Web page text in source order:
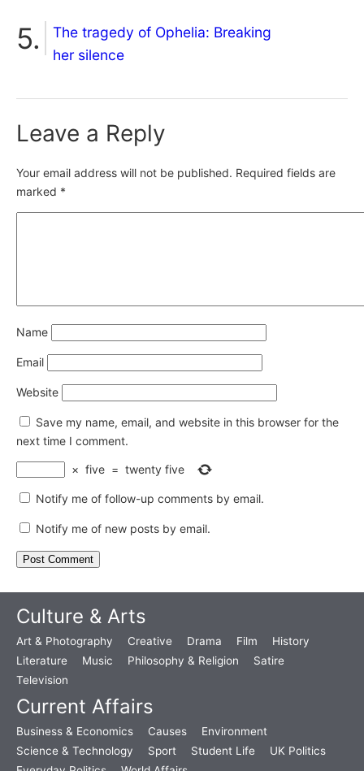
The tragedy of Ophelia: Breaking
her silence
Leave a Reply
Your email address will not be published. Required fields are
marked *
Name
Email
Website
Save my name, email, and website in this browser for the
next time I comment.
× five = twenty five
Notify me of follow-up comments by email.
Notify me of new posts by email.
Culture & Arts
Art & Photography Creative Drama Film
History
Literature
Music Philosophy & Religion
Satire
Television
Current Affairs
Business & Economics Causes
Environment
Science & Technology
Sport Student Life
UK Politics